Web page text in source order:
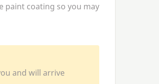
paint coating so you may
and will arrive